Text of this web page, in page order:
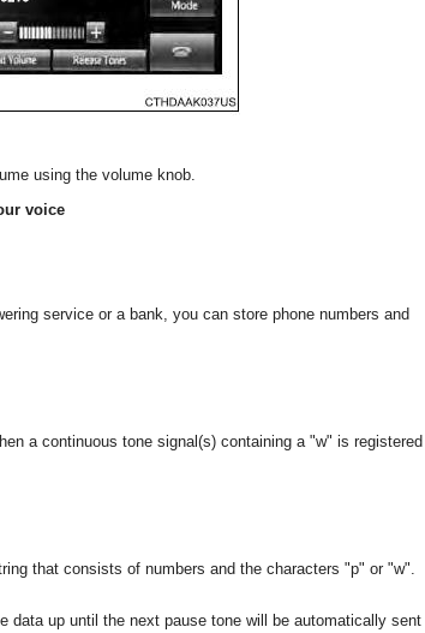
using the volume knob.
voice
service or a bank, you can store phone numbers and
a continuous tone signal(s) containing a "w" is registered
that consists of numbers and the characters "p" or "w".
data up until the next pause tone will be automatically sent